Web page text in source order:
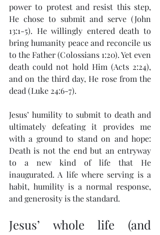
power to protest and resist this step,
He chose to submit and serve (John
13:1-5). He willingly entered death to
bring humanity peace and reconcile us
to the Father (Colossians 1:20). Yet even
death could not hold Him (Acts 2:24),
and on the third day, He rose from the
dead (Luke 24:6-7).
Jesus’ humility to submit to death and
ultimately defeating it provides me
with a ground to stand on and hope:
Death is not the end but an entryway
to a new kind of life that He
inaugurated. A life where serving is a
habit, humility is a normal response,
and generosity is the standard.
Jesus’ whole life (and